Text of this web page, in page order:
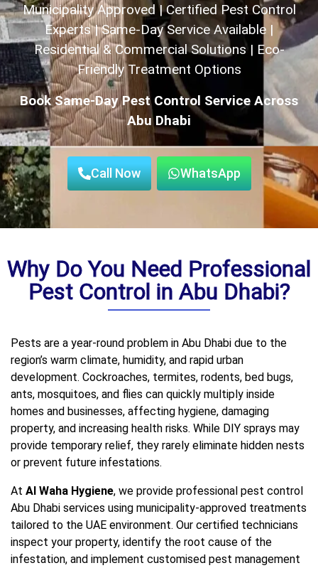
Municipality Approved | Certified Pest Control
Experts | Same-Day Service Available |
Residential & Commercial Solutions | Eco-
Friendly Treatment Options
Book Same-Day Pest Control Service Across
Abu Dhabi
Call Now WhatsApp
Why Do You Need Professional
Pest Control in Abu Dhabi?
Pests are a year-round problem in Abu Dhabi due to the
region’s warm climate, humidity, and rapid urban
development. Cockroaches, termites, rodents, bed bugs,
ants, mosquitoes, and flies can quickly multiply inside
homes and businesses, affecting hygiene, damaging
property, and increasing health risks. While DIY sprays may
provide temporary relief, they rarely eliminate hidden nests
or prevent future infestations.
At Al Waha Hygiene, we provide professional pest control
Abu Dhabi services using municipality-approved treatments
tailored to the UAE environment. Our certified technicians
inspect your property, identify the root cause of the
infestation, and implement customised pest management